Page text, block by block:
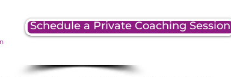
Schedule a Private Coaching Session